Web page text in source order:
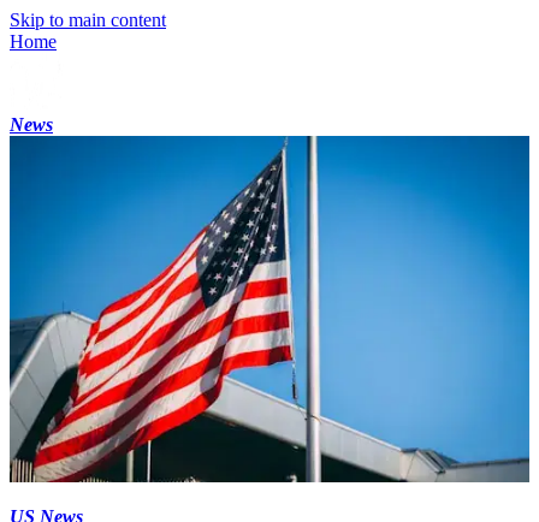
Skip to main content
Home
News
US News